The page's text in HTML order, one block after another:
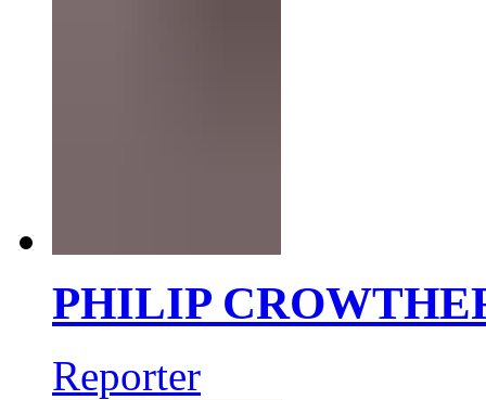
PHILIP
Reporter